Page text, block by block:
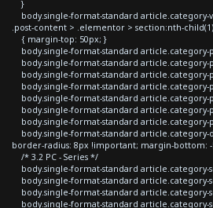
}
body.single-format-standard article.category-
.post-content > .elementor > section:nth-
{ margin-top: 50px; }
body.single-format-standard article.category-
body.single-format-standard article.category-
body.single-format-standard article.category-
body.single-format-standard article.category-
body.single-format-standard article.category-
body.single-format-standard article.category-
body.single-format-standard article.category-
body.single-format-standard article.category-
border-radius: 8px !important; margin-bottom:
/* 3.2 PC - Series */
body.single-format-standard article.category-
body.single-format-standard article.category-
body.single-format-standard article.category-
body.single-format-standard article.category-